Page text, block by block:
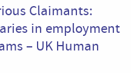
Claimants:
in employment
– UK Human